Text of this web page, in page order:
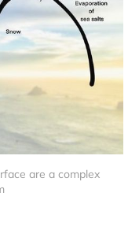
are a complex